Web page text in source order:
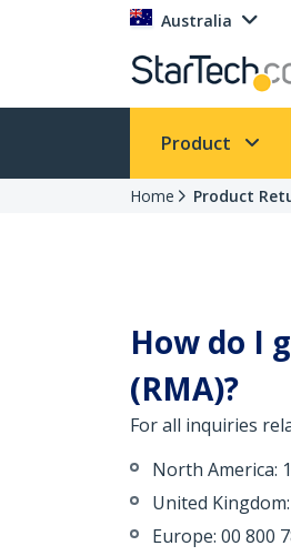
Australia
Product
Home Product
How do I
(RMA)?
For all inquiries
North America:
United
Europe: 00 800